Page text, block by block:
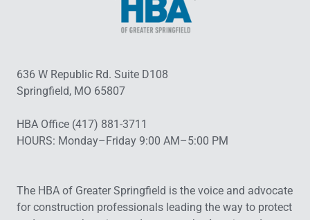
636 W Republic Rd. Suite D108
Springfield, MO 65807
HBA Office (417) 881-3711
HOURS: Monday–Friday 9:00 AM–5:00 PM
The HBA of Greater Springfield is the voice and advocate
for construction professionals leading the way to protect